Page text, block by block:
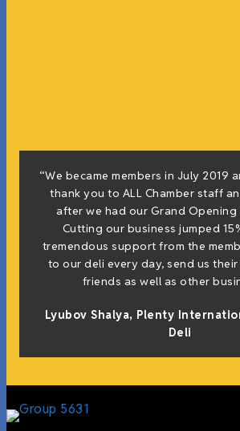
“We became members in July 2019
thank you to ALL Chamber staff
after we had our Grand Opening
Cutting our business jumped
tremendous support from the
to our deli every day, send us
friends as well as other
Lyubov Shalya, Plenty
Deli